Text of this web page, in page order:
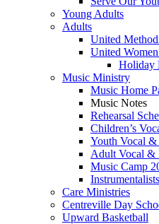
Young Adults
Adults
United
United
Holiday
Music Ministry
Music Home
Music Notes
Rehearsal
Children’s
Youth Vocal
Adult Vocal &
Music Camp
Instrumentalists
Care Ministries
Centreville Day
Upward Basketball